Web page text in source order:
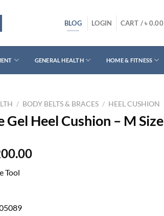
BLOG LOGIN CART /৳ 0.00
GENERAL HEALTH HOME & FITNESS
/ BODY BELTS & BRACES / HEEL CUSHION
Gel Heel Cushion – M Size
Current
Tool